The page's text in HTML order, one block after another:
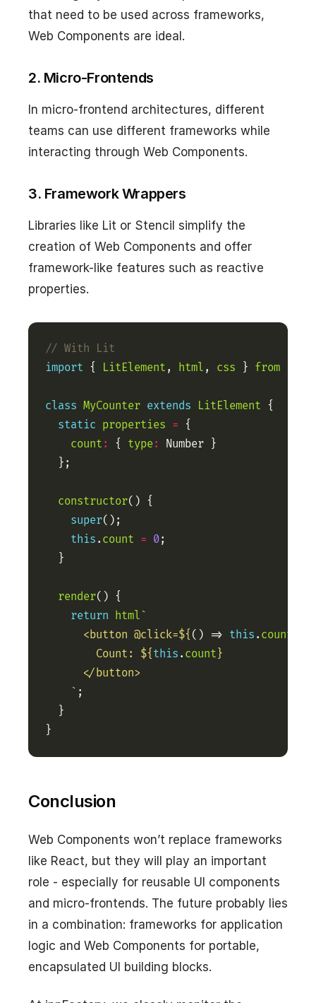
that need to be used across frameworks,
Web Components are ideal.
2. Micro-Frontends
In micro-frontend architectures, different
teams can use different frameworks while
interacting through Web Components.
3. Framework Wrappers
Libraries like Lit or Stencil simplify the
creation of Web Components and offer
framework-like features such as reactive
properties.
import { LitElement , html , css } from
class MyCounter extends LitElement
static properties =
count : { type:
constructor
super
this . count = 0
render
return html
      <button @click=
${ () => this . count
        Count:
${ this . count }
    `
}
Conclusion
Web Components won’t replace frameworks
like React, but they will play an important
role - especially for reusable UI components
and micro-frontends. The future probably lies
in a combination: frameworks for application
logic and Web Components for portable,
encapsulated UI building blocks.